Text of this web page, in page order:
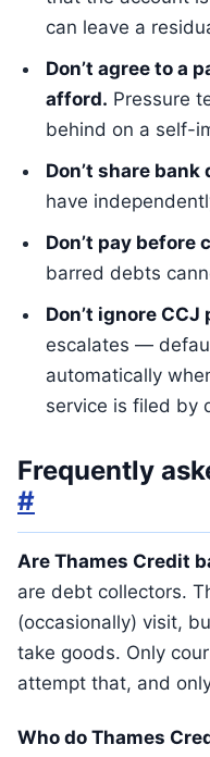
can leave a
Don’t agree to a
afford. Pressure
behind on a self-
Don’t share
have
Don’t pay before
barred debts
Don’t ignore
escalates —
automatically
service is filed by
Frequently
#
Are Thames Credit
are debt collectors.
(occasionally) visit,
take goods. Only
attempt that, and
Who do Thames